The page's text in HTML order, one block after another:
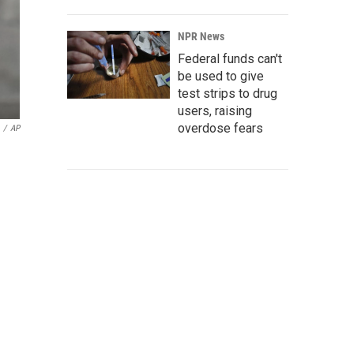
/ AP
NPR News
Federal funds can't
be used to give
test strips to drug
users, raising
overdose fears